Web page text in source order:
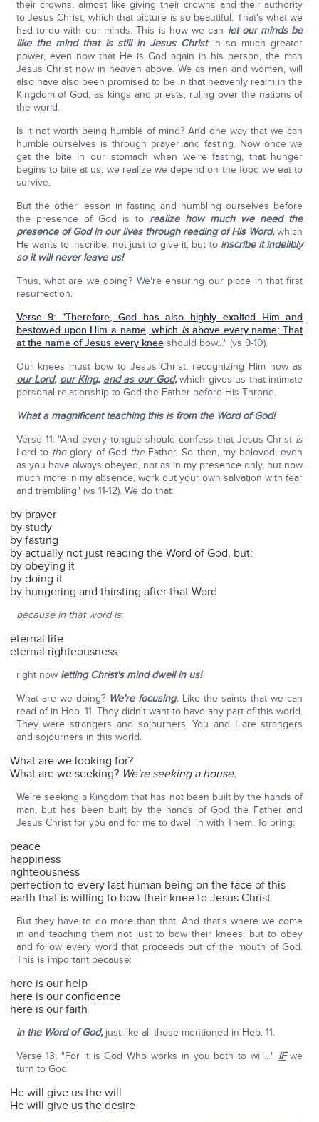
their crowns, almost like giving their crowns and their authority
to Jesus Christ, which that picture is so beautiful. That's what we
had to do with our minds. This is how we can let our minds be
like the mind that is still in Jesus Christin so much greater
power, even now that He is God again in his person, the man
Jesus Christ now in heaven above. We as men and women, will
also have also been promised to be in that heavenly realm in the
Kingdom of God, as kings and priests, ruling over the nations of
the world.
Is it not worth being humble of mind? And one way that we can
humble ourselves is through prayer and fasting. Now once we
get the bite in our stomach when we're fasting, that hunger
begins to bite at us, we realize we depend on the food we eat to
survive.
But the other lesson in fasting and humbling ourselves before
the presence of God is to realize how much we need the
presence of God in our lives through reading of His Word,which
He wants to inscribe, not just to give it, but to inscribe it indelibly
so it will never leave us!
Thus, what are we doing? We're ensuring our place in that first
resurrection.
Verse 9:"Therefore, God has also highly exalted Him and
bestowed upon Him a name, which isabove every name;That
at the name of Jesus every kneeshould bow…" (vs 9-10).
Our knees must bow to Jesus Christ, recognizing Him now as
our Lord, our King, and as our God,which gives us that intimate
personal relationship to God the Father before His Throne.
What a magnificent teaching this is from the Word of God!
Verse 11: "And every tongue should confess that Jesus Christ is
Lord to theglory of God theFather. So then, my beloved, even
as you have always obeyed, not as in my presence only, but now
much more in my absence, work out your own salvation with fear
and trembling" (vs 11-12). We do that:
by prayer
by study
by fasting
by actually not just reading the Word of God, but:
by obeying it
by doing it
by hungering and thirsting after that Word
because in that word is:
eternal life
eternal righteousness
right now letting Christ's mind dwell in us!
What are we doing? We're focusing. Like the saints that we can
read of in Heb. 11. They didn't want to have any part of this world.
They were strangers and sojourners. You and I are strangers
and sojourners in this world.
What are we looking for?
What are we seeking? We're seeking a house.
We're seeking a Kingdom that has not been built by the hands of
man, but has been built by the hands of God the Father and
Jesus Christ for you and for me to dwell in with Them. To bring:
peace
happiness
righteousness
perfection to every last human being on the face of this
earth that is willing to bow their knee to Jesus Christ
But they have to do more than that. And that's where we come
in and teaching them not just to bow their knees, but to obey
and follow every word that proceeds out of the mouth of God.
This is important because:
here is our help
here is our confidence
here is our faith
in the Word of God,just like all those mentioned in Heb. 11.
Verse 13: "For it is God Who works in you both to will…" IFwe
turn to God:
He will give us the will
He will give us the desire